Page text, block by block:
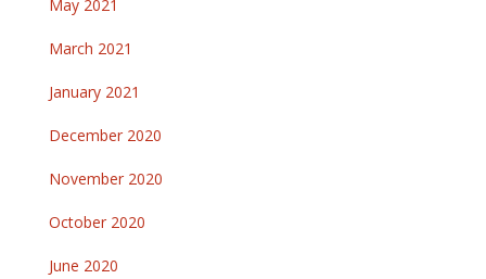
May 2021
March 2021
January 2021
December 2020
November 2020
October 2020
June 2020